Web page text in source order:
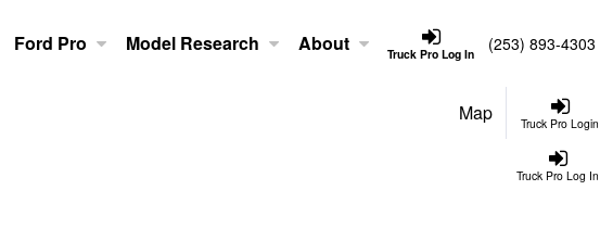
Truck Pro Log In
Ford Pro Model Research About (253) 893-4303
Truck Pro Login
Map
Truck Pro Log In